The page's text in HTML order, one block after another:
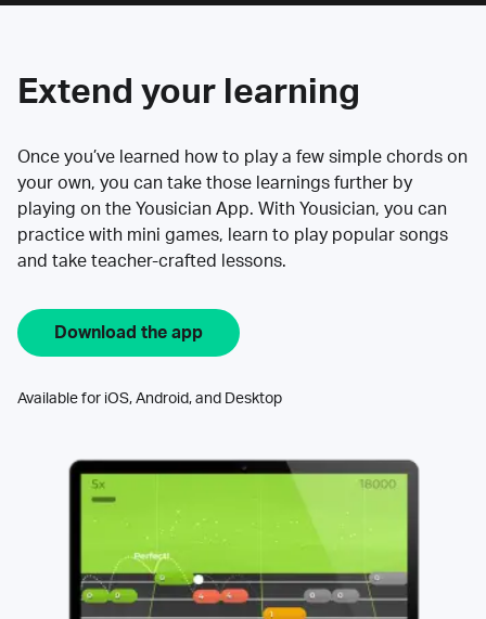
Extend your learning
Once you’ve learned how to play a few simple chords on
your own, you can take those learnings further by
playing on the Yousician App. With Yousician, you can
practice with mini games, learn to play popular songs
and take teacher-crafted lessons.
Download the app
Available for iOS, Android, and Desktop